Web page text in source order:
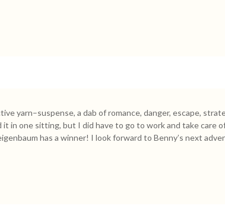
yarn–suspense, a dab of romance, danger, escape,
in one sitting, but I did have to go to work and take care
has a winner! I look forward to Benny’s next